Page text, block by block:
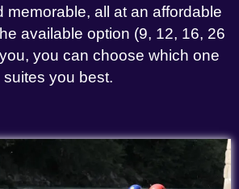
memorable, all at an affordable
available option (9, 12, 16, 26
you can choose which one
suites you best.